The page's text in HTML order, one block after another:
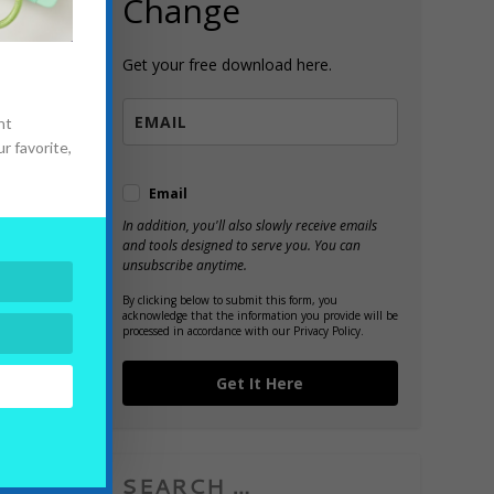
Change
Get your free download here.
Email
In addition, you'll also slowly receive emails
and tools designed to serve you. You can
unsubscribe anytime.
By clicking below to submit this form, you
acknowledge that the information you provide will be
processed in accordance with our Privacy Policy.
Get It Here
favorite,